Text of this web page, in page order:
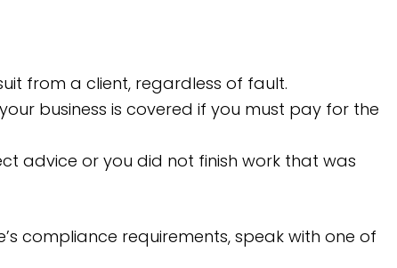
from a client, regardless of fault.
business is covered if you must pay for the
advice or you did not finish work that was
compliance requirements, speak with one of